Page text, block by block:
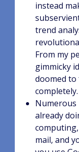
instead
trend
From my
gimmicky
doomed
completely.
Numerous
already
mail, and